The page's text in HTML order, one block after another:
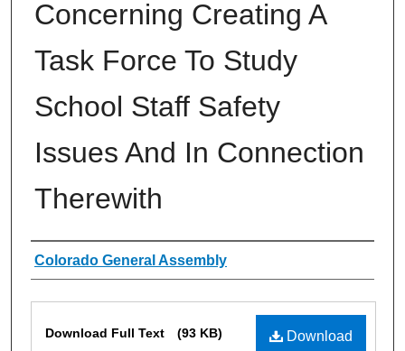
Concerning Creating A
Task Force To Study
School Staff Safety
Issues And In Connection
Therewith
Authors
Colorado General Assembly
Download
Download Full Text (93 KB)